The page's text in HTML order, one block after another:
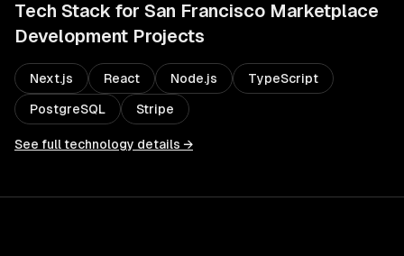
Tech Stack for San Francisco Marketplace
Development Projects
Next.js React Node.js TypeScript
PostgreSQL Stripe
See full technology details →